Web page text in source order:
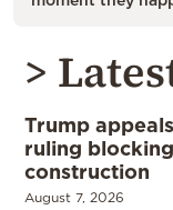
>
Trump
ruling
construction
August 7, 2026